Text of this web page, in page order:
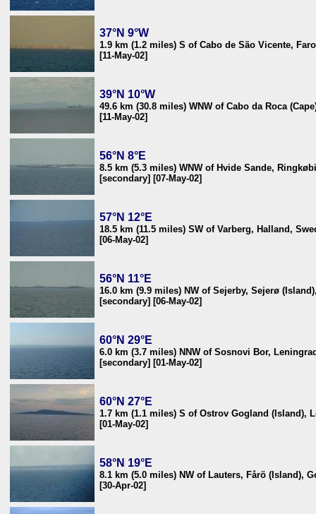
37°N 9°W
1.9 km (1.2 miles) S of Cabo de São Vicente,
[11-May-02]
39°N 10°W
49.6 km (30.8 miles) WNW of Cabo da Roca
[11-May-02]
56°N 8°E
8.5 km (5.3 miles) WNW of Hvide Sande,
[secondary] [07-May-02]
57°N 12°E
18.5 km (11.5 miles) SW of Varberg, Halland,
[06-May-02]
56°N 11°E
16.0 km (9.9 miles) NW of Sejerby, Sejerø
[secondary] [06-May-02]
60°N 29°E
6.0 km (3.7 miles) NNW of Sosnovi Bor,
[secondary] [01-May-02]
60°N 27°E
1.7 km (1.1 miles) S of Ostrov Gogland (Island),
[01-May-02]
58°N 19°E
8.1 km (5.0 miles) NW of Lauters, Fårö (Island),
[30-Apr-02]